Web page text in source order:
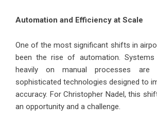
Automation and Efficiency at Scale
One of the most significant shifts in
been the rise of automation.
heavily on manual processes are
sophisticated technologies designed to
accuracy. For Christopher Nadel, this
an opportunity and a challenge.